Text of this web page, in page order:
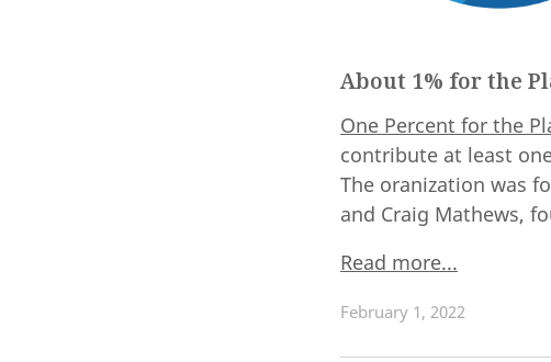
About 1% for the
One Percent for the
contribute at least
The oranization was
and Craig Mathews,
Read more...
February 1, 2022